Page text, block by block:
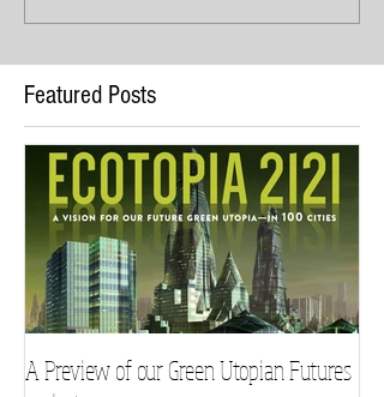
Featured Posts
A Preview of our Green Utopian Futures